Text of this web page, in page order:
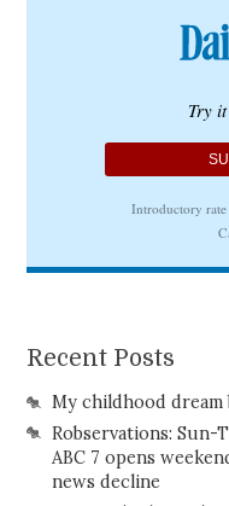
Recent Posts
My childhood dream
Robservations: Sun-
ABC 7 opens
news decline